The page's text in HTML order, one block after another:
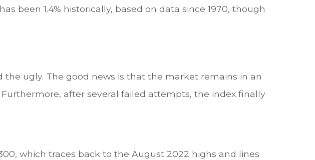
been 1.4% historically, based on data since 1970, though
ugly. The good news is that the market remains in an
after several failed attempts, the index finally
which traces back to the August 2022 highs and lines